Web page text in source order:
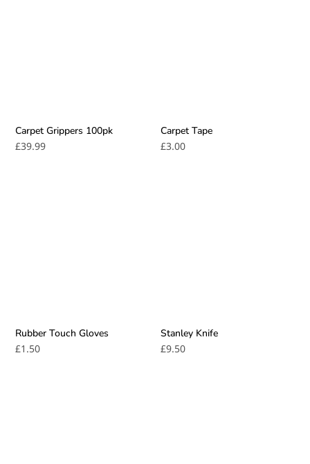
Carpet Grippers 100pk
£39.99
Carpet Tape
£3.00
Rubber Touch Gloves
£1.50
Stanley Knife
£9.50